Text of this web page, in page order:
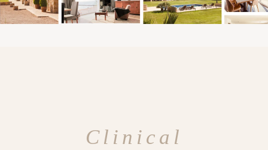
Clinical